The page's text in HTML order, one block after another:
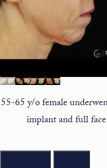
55-65 y/o female
implant and full